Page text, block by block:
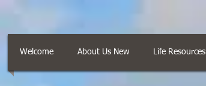
Welcome About Us New Life Resources